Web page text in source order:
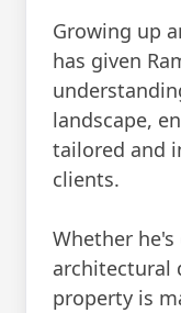
Growing up
has given
landscape,
tailored and
clients.
Whether
architectural
property is